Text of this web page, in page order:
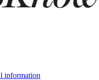
information